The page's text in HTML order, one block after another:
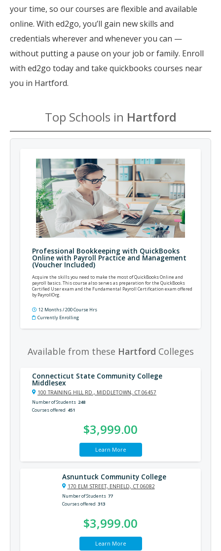
your time, so our courses are flexible and available
online. With ed2go, you’ll gain new skills and
credentials wherever and whenever you can —
without putting a pause on your job or family. Enroll
with ed2go today and take quickbooks courses near
you in Hartford.
Top Schools in Hartford
Professional Bookkeeping with QuickBooks
Online with Payroll Practice and Management
(Voucher Included)
Acquire the skills you need to make the most of QuickBooks Online and
payroll basics. This course also serves as preparation for the QuickBooks
Certified User exam and the Fundamental Payroll Certification exam offered
by PayrollOrg.
12 Months / 200 Course Hrs
Currently Enrolling
Available from these Hartford Colleges
Connecticut State Community College
Middlesex
100 TRAINING HILL RD., MIDDLETOWN, CT 06457
Number of Students 248
Courses offered 451
$3,999.00
Learn More
Asnuntuck Community College
170 ELM STREET, ENFIELD, CT 06082
Number of Students 77
Courses offered 313
$3,999.00
Learn More